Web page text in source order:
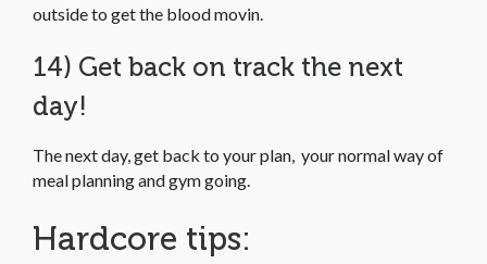
outside to get the blood movin.
14) Get back on track the next
day!
The next day, get back to your plan, your normal way of
meal planning and gym going.
Hardcore tips: